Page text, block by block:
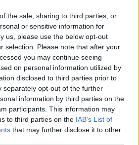
the sale, sharing to third parties, or
or sensitive information for
us, please use the below opt-out
selection. Please note that after your
you may continue seeing
on personal information utilized by
disclosed to third parties prior to
separately opt-out of the further
information by third parties on the
participants. This information may
to third parties on the IAB’s List of
that may further disclose it to other
stuck
poll
could free up 75,000
civil servant days a
Humphrey package’s
“Consult” feature crunched
more than 50,000
consultation responses in
two hours, department says